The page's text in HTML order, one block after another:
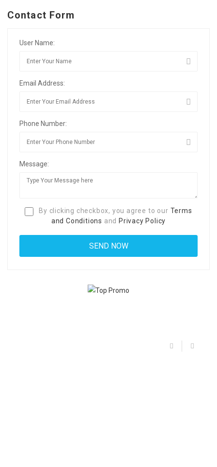
Contact Form
User Name:
Email Address:
Phone Number:
Message:
By clicking checkbox, you agree to our Terms
and Conditions and Privacy Policy